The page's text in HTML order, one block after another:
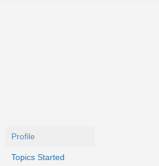
Profile
Topics Started